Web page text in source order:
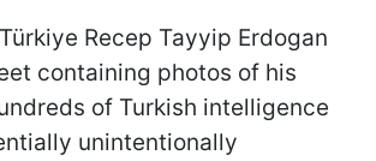
Recep Tayyip Erdogan
containing photos of his
of Turkish intelligence
unintentionally